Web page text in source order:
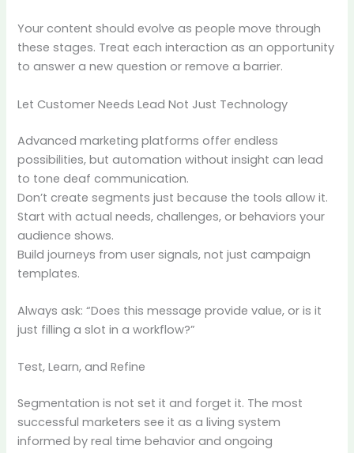
Your content should evolve as people move through
these stages. Treat each interaction as an opportunity
to answer a new question or remove a barrier.
Let Customer Needs Lead Not Just Technology
Advanced marketing platforms offer endless
possibilities, but automation without insight can lead
to tone deaf communication.
Don’t create segments just because the tools allow it.
Start with actual needs, challenges, or behaviors your
audience shows.
Build journeys from user signals, not just campaign
templates.
Always ask: “Does this message provide value, or is it
just filling a slot in a workflow?”
Test, Learn, and Refine
Segmentation is not set it and forget it. The most
successful marketers see it as a living system
informed by real time behavior and ongoing